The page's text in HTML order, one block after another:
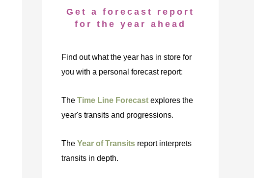
Get a forecast report
for the year ahead
Find out what the year has in store for
you with a personal forecast report:
The Time Line Forecast explores the
year's transits and progressions.
The Year of Transits report interprets
transits in depth.